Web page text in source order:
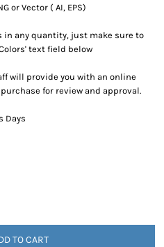
or Vector ( AI, EPS)
in any quantity, just make sure to
text field below
will provide you with an online
for review and approval.
Days
TO CART